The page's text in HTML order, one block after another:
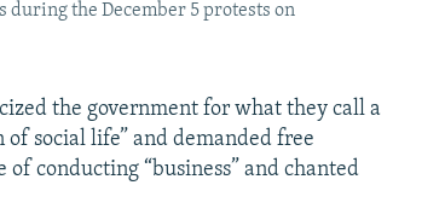
during the December 5 protests on
the government for what they call a
social life” and demanded free
conducting “business” and chanted